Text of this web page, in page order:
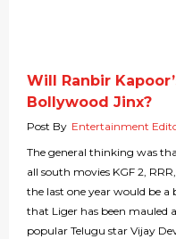
Will Ranbir
Bollywood Jinx?
Post By Entertainment
The general thinking was
all south movies KGF 2,
the last one year would be a
that Liger has been mauled
popular Telugu star Vijay